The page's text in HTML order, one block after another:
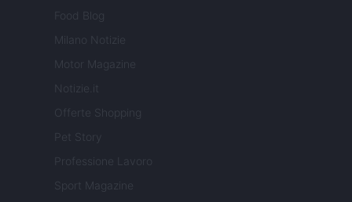
Food Blog
Milano Notizie
Motor Magazine
Notizie.it
Offerte Shopping
Pet Story
Professione Lavoro
Sport Magazine